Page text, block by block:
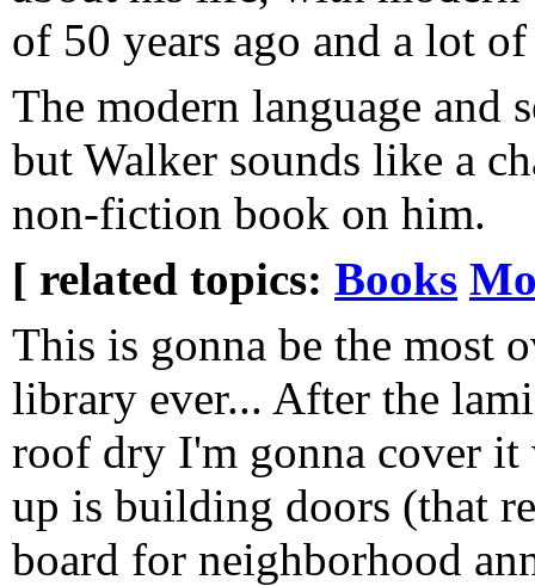
of 50 years ago and a lot
The modern language
but Walker sounds like a
non-fiction book on him.
[ related topics: Books
This is gonna be the most
library ever... After the
roof dry I'm gonna cover it
up is building doors (that
board for neighborhood